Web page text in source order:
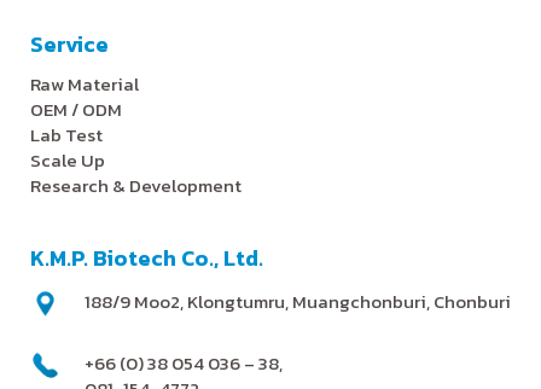
Service
Raw Material
OEM / ODM
Lab Test
Scale Up
Research & Development
K.M.P. Biotech Co., Ltd.
188/9 Moo2, Klongtumru, Muangchonburi, Chonburi
+66 (0) 38 054 036 – 38,